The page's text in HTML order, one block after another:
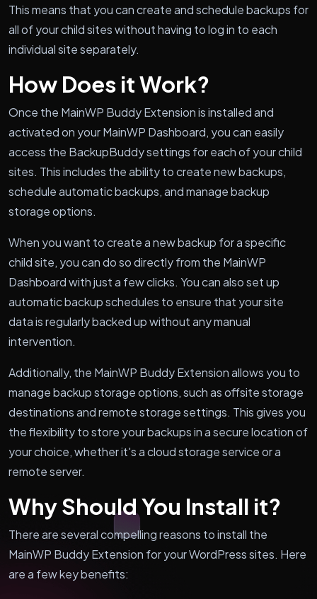
This means that you can create and schedule backups for
all of your child sites without having to log in to each
individual site separately.
How Does it Work?
Once the MainWP Buddy Extension is installed and
activated on your MainWP Dashboard, you can easily
access the BackupBuddy settings for each of your child
sites. This includes the ability to create new backups,
schedule automatic backups, and manage backup
storage options.
When you want to create a new backup for a specific
child site, you can do so directly from the MainWP
Dashboard with just a few clicks. You can also set up
automatic backup schedules to ensure that your site
data is regularly backed up without any manual
intervention.
Additionally, the MainWP Buddy Extension allows you to
manage backup storage options, such as offsite storage
destinations and remote storage settings. This gives you
the flexibility to store your backups in a secure location of
your choice, whether it's a cloud storage service or a
remote server.
Why Should You Install it?
There are several compelling reasons to install the
MainWP Buddy Extension for your WordPress sites. Here
are a few key benefits: